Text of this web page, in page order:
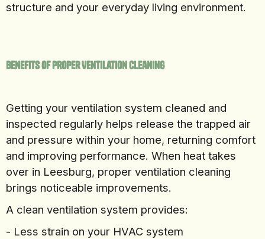
structure and your everyday living environment.
Benefits of Proper Ventilation Cleaning
Getting your ventilation system cleaned and
inspected regularly helps release the trapped air
and pressure within your home, returning comfort
and improving performance. When heat takes
over in Leesburg, proper ventilation cleaning
brings noticeable improvements.
A clean ventilation system provides:
- Less strain on your HVAC system